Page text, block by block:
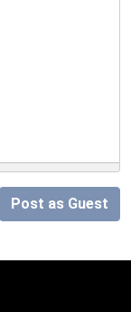
Post as Guest